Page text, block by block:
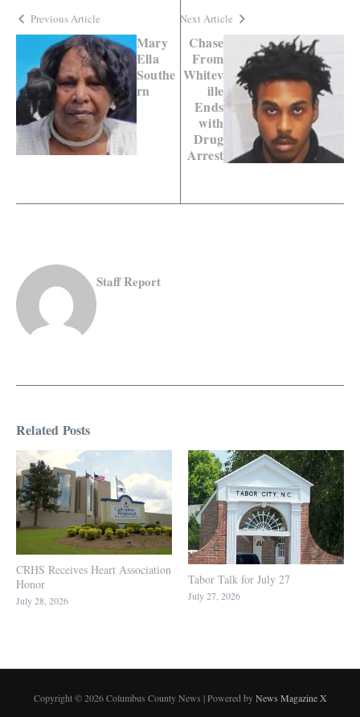
Previous Article
Mary
Ella
Southe
rn
Next Article
Chase
From
Whitev
ille
Ends
with
Drug
Arrest
Staff Report
Related Posts
CRHS Receives Heart Association
Honor
July 28, 2026
Tabor Talk for July 27
July 27, 2026
Copyright © 2026 Columbus County News | Powered byNews Magazine X